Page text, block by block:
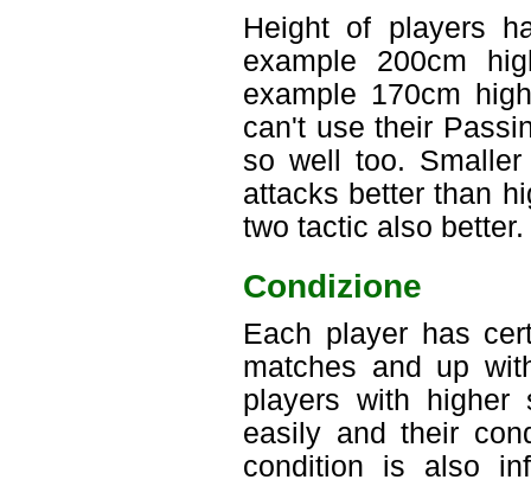
Height of players
example 200cm
example 170cm
can't use their
so well too.
attacks better than
two tactic also better.
Condizione
Each player has
matches and up
players with higher
easily and their
condition is also